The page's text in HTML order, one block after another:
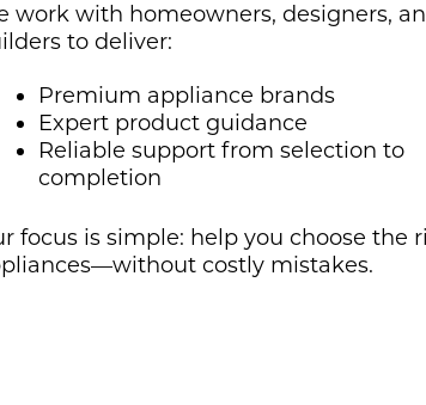
work with homeowners, designers,
to deliver:
Premium appliance brands
Expert product guidance
Reliable support from selection to
completion
focus is simple: help you choose the
costly mistakes.